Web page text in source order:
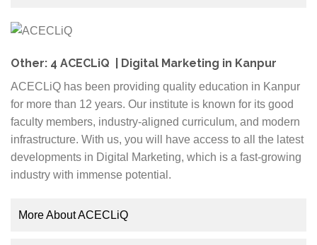
you need to increase your online visibility and
reliable web development company, we have you
covered. We use our expertise to execute a plan that
will work hard to deliver results on your terms. Our
services are designed around your requirements and
target audience which allows us to develop content
strategies that will get you real results.
Other: 4 ACECLiQ | Digital Marketing in Kanpur
ACECLiQ has been providing quality education in Kanpur
for more than 12 years. Our institute is known for its good
faculty members, industry-aligned curriculum, and modern
infrastructure. With us, you will have access to all the latest
developments in Digital Marketing, which is a fast-growing
industry with immense potential.
More About ACECLiQ